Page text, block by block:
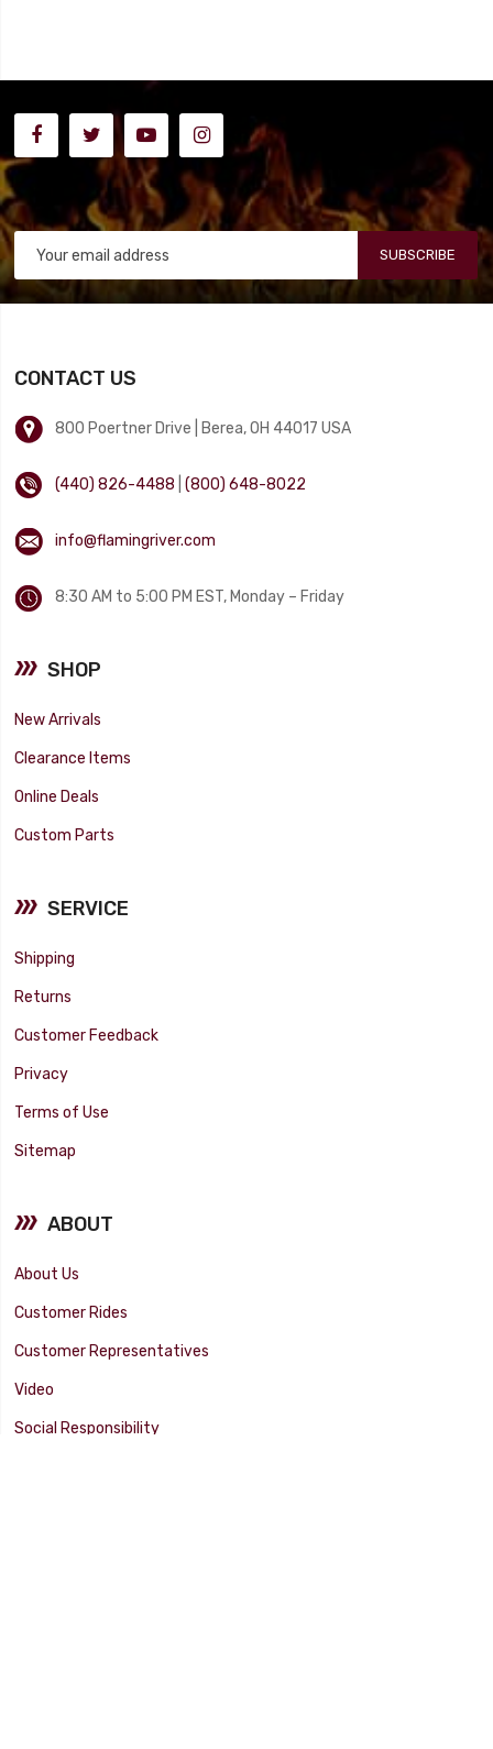
SUBSCRIBE
CONTACT US
800 Poertner Drive | Berea, OH 44017 USA
(440) 826-4488 |(800) 648-8022
info@flamingriver.com
8:30 AM to 5:00 PM EST, Monday – Friday
SHOP
New Arrivals
Clearance Items
Online Deals
Custom Parts
SERVICE
Shipping
Returns
Customer Feedback
Privacy
Terms of Use
Sitemap
ABOUT
About Us
Customer Rides
Customer Representatives
Video
Social Responsibility